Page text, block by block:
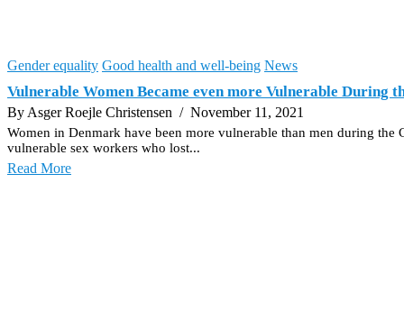
Gender equality Good health and well-being News
Vulnerable Women Became even more Vulnerable During
By Asger Roejle Christensen / November 11, 2021
Women in Denmark have been more vulnerable than men during
vulnerable sex workers who lost...
Read More